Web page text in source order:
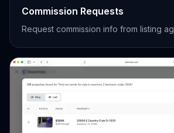
Commission Requests
Request commission info from listing